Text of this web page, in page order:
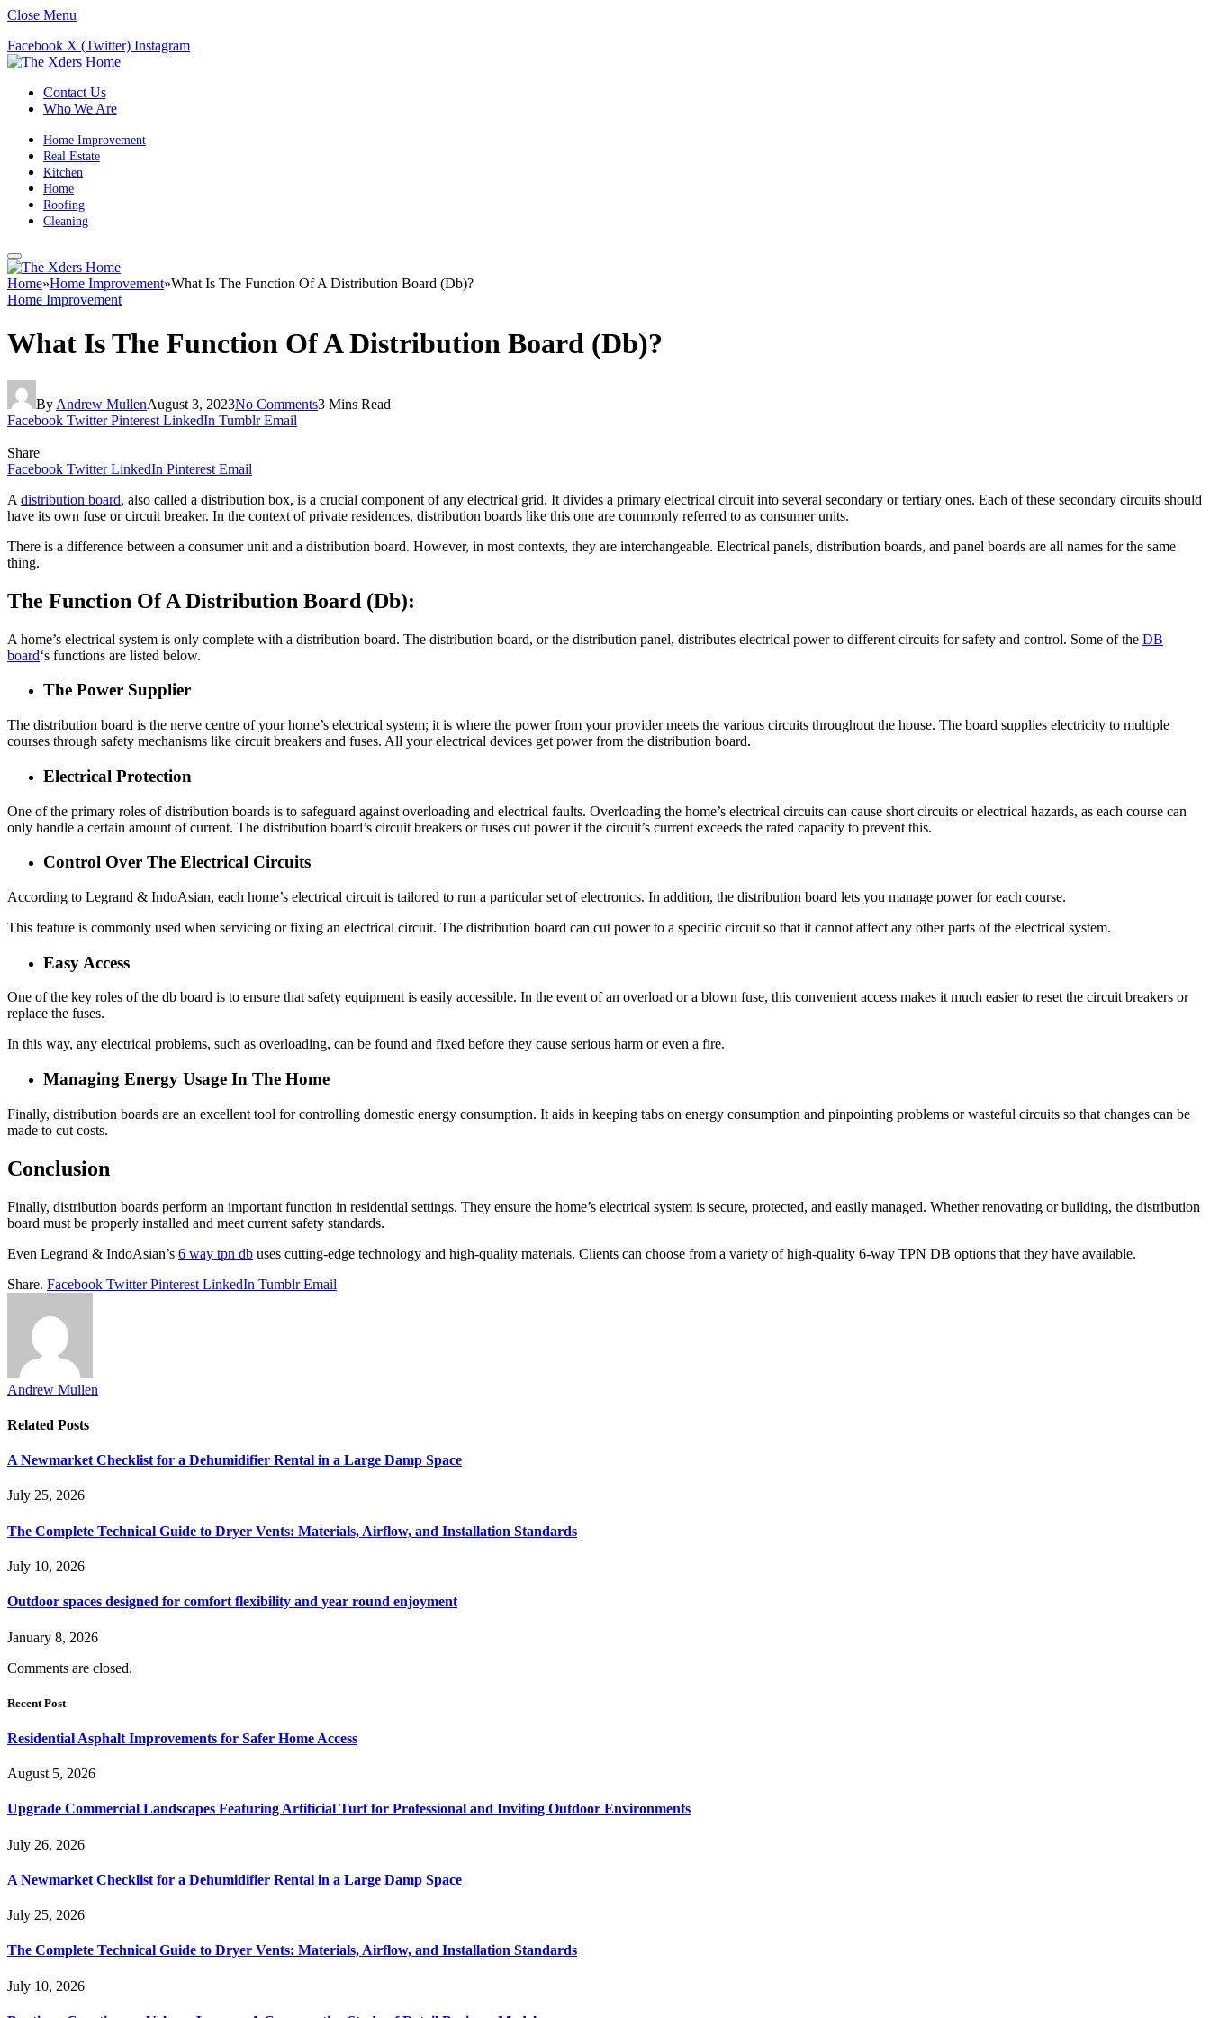
Close Menu
Facebook X (Twitter) Instagram
Contact Us
Who We Are
Home Improvement
Real Estate
Kitchen
Home
Roofing
Cleaning
Home»Home Improvement»What Is The Function Of A Distribution Board (Db)?
Home Improvement
What Is The Function Of A Distribution Board (Db)?
By Andrew MullenAugust 3, 2023No Comments3 Mins Read
Facebook Twitter Pinterest LinkedIn Tumblr Email
Share
Facebook Twitter LinkedIn Pinterest Email
A distribution board, also called a distribution box, is a crucial component of any electrical grid. It divides a primary electrical circuit into several secondary or tertiary ones. Each of these secondary circuits should
have its own fuse or circuit breaker. In the context of private residences, distribution boards like this one are commonly referred to as consumer units.
There is a difference between a consumer unit and a distribution board. However, in most contexts, they are interchangeable. Electrical panels, distribution boards, and panel boards are all names for the same
thing.
The Function Of A Distribution Board (Db):
A home’s electrical system is only complete with a distribution board. The distribution board, or the distribution panel, distributes electrical power to different circuits for safety and control. Some of the DB
board‘s functions are listed below.
The Power Supplier
The distribution board is the nerve centre of your home’s electrical system; it is where the power from your provider meets the various circuits throughout the house. The board supplies electricity to multiple
courses through safety mechanisms like circuit breakers and fuses. All your electrical devices get power from the distribution board.
Electrical Protection
One of the primary roles of distribution boards is to safeguard against overloading and electrical faults. Overloading the home’s electrical circuits can cause short circuits or electrical hazards, as each course can
only handle a certain amount of current. The distribution board’s circuit breakers or fuses cut power if the circuit’s current exceeds the rated capacity to prevent this.
Control Over The Electrical Circuits
According to Legrand & IndoAsian, each home’s electrical circuit is tailored to run a particular set of electronics. In addition, the distribution board lets you manage power for each course.
This feature is commonly used when servicing or fixing an electrical circuit. The distribution board can cut power to a specific circuit so that it cannot affect any other parts of the electrical system.
Easy Access
One of the key roles of the db board is to ensure that safety equipment is easily accessible. In the event of an overload or a blown fuse, this convenient access makes it much easier to reset the circuit breakers or
replace the fuses.
In this way, any electrical problems, such as overloading, can be found and fixed before they cause serious harm or even a fire.
Managing Energy Usage In The Home
Finally, distribution boards are an excellent tool for controlling domestic energy consumption. It aids in keeping tabs on energy consumption and pinpointing problems or wasteful circuits so that changes can be
made to cut costs.
Conclusion
Finally, distribution boards perform an important function in residential settings. They ensure the home’s electrical system is secure, protected, and easily managed. Whether renovating or building, the distribution
board must be properly installed and meet current safety standards.
Even Legrand & IndoAsian’s 6 way tpn db uses cutting-edge technology and high-quality materials. Clients can choose from a variety of high-quality 6-way TPN DB options that they have available.
Share. Facebook Twitter Pinterest LinkedIn Tumblr Email
Andrew Mullen
Related Posts
A Newmarket Checklist for a Dehumidifier Rental in a Large Damp Space
July 25, 2026
The Complete Technical Guide to Dryer Vents: Materials, Airflow, and Installation Standards
July 10, 2026
Outdoor spaces designed for comfort flexibility and year round enjoyment
January 8, 2026
Comments are closed.
Recent Post
Residential Asphalt Improvements for Safer Home Access
August 5, 2026
Upgrade Commercial Landscapes Featuring Artificial Turf for Professional and Inviting Outdoor Environments
July 26, 2026
A Newmarket Checklist for a Dehumidifier Rental in a Large Damp Space
July 25, 2026
The Complete Technical Guide to Dryer Vents: Materials, Airflow, and Installation Standards
July 10, 2026